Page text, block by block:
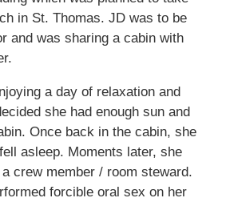
in St. Thomas. JD was to be
and was sharing a cabin with
a day of relaxation and
she had enough sun and
Once back in the cabin, she
asleep. Moments later, she
crew member / room steward.
forcible oral sex on her